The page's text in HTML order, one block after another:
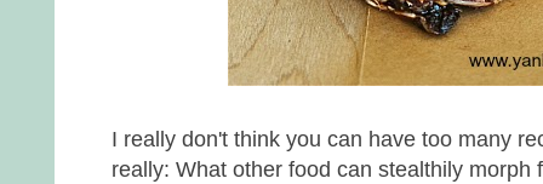
I really don't think you can have too many
really: What other food can stealthily